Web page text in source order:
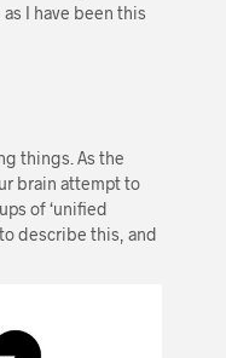
I have been this
things. As the
brain attempt to
of ‘unified
to describe this, and